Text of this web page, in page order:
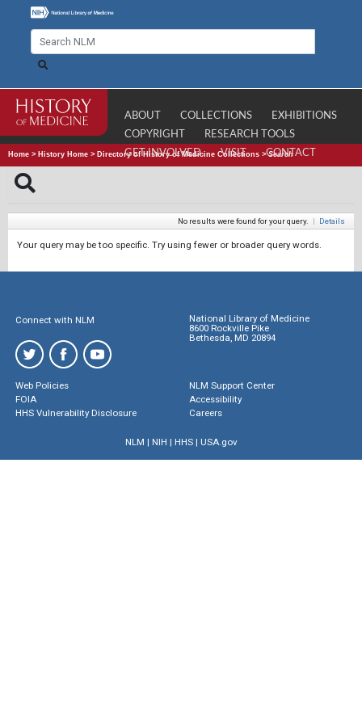
ABOUT COLLECTIONS
EXHIBITIONS
COPYRIGHT
RESEARCH TOOLS
GET INVOLVED
VISIT CONTACT
Home > History Home > Directory of History of Medicine Collections >Search
No results were found for your query. | Details
Your query may be too specific. Try using fewer or broader query words.
Connect with NLM
National Library of Medicine
8600 Rockville Pike
Bethesda, MD 20894
Web Policies
FOIA
HHS Vulnerability Disclosure
NLM Support Center
Accessibility
Careers
NLM | NIH | HHS| USA.gov